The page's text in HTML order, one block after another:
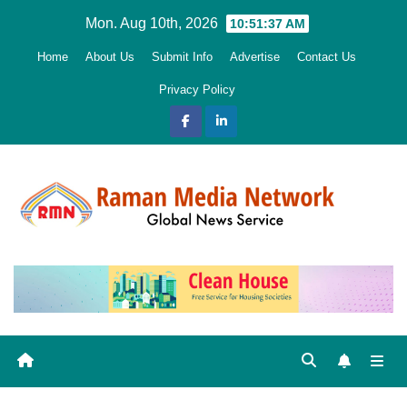
Mon. Aug 10th, 2026 10:51:38 AM
Home About Us Submit Info Advertise Contact Us
Privacy Policy